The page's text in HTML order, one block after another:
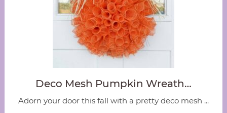
Deco Mesh Pumpkin Wreath…
Adorn your door this fall with a pretty deco mesh ...